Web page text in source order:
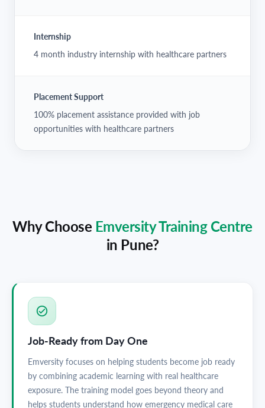
Internship
4 month industry internship with healthcare partners
Placement Support
100% placement assistance provided with job
opportunities with healthcare partners
Why Choose Emversity Training Centre
in Pune?
Job-Ready from Day One
Emversity focuses on helping students become job ready
by combining academic learning with real healthcare
exposure. The training model goes beyond theory and
helps students understand how emergency medical care